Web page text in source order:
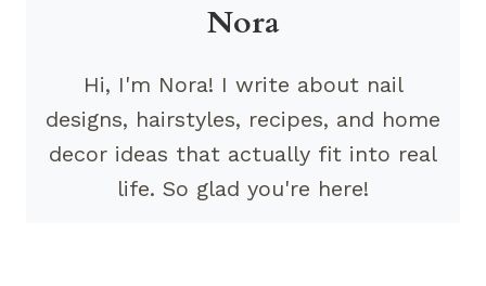
Nora
Hi, I'm Nora! I write about nail
designs, hairstyles, recipes, and home
decor ideas that actually fit into real
life. So glad you're here!